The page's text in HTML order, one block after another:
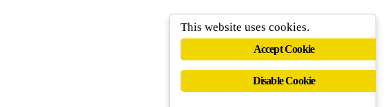
This website uses cookies.
Accept Cookie
Disable Cookie